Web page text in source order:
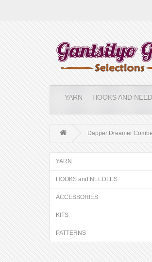
YARN HOOKS AND
Dapper Dreamer
YARN
HOOKS and NEEDLES
ACCESSORIES
KITS
PATTERNS